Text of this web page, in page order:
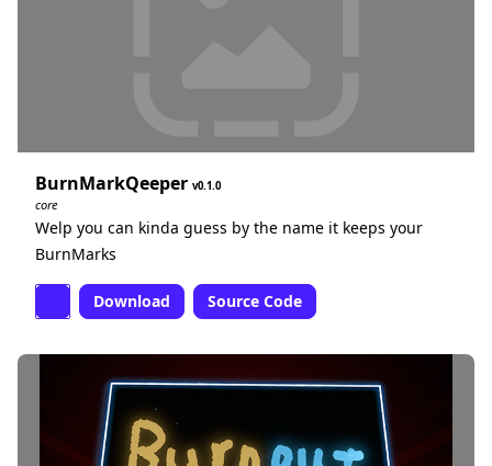
BurnMarkQeeper 0.1.0
core
Welp you can kinda guess by the name it keeps your
BurnMarks
Download Source Code